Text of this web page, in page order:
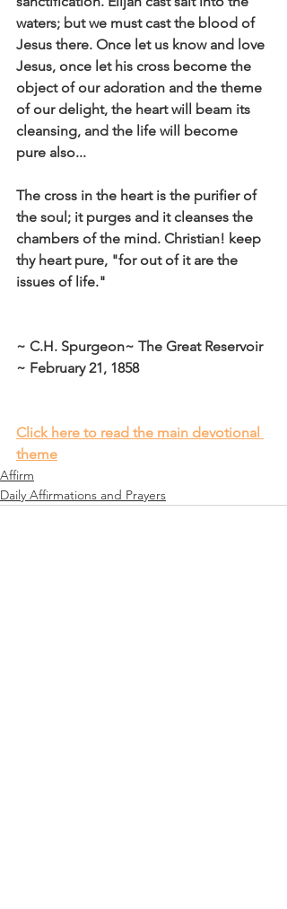
waters; but we must cast the blood of
Jesus there. Once let us know and love
Jesus, once let his cross become the
object of our adoration and the theme
of our delight, the heart will beam its
cleansing, and the life will become
pure also...
The cross in the heart is the purifier of
the soul; it purges and it cleanses the
chambers of the mind. Christian! keep
thy heart pure, "for out of it are the
issues of life."
~ C.H. Spurgeon~ The Great Reservoir
~ February 21, 1858
Click here to read the main devotional
theme
Affirm
Daily Affirmations and Prayers